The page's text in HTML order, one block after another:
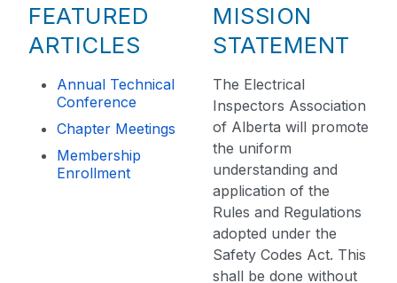
FEATURED
ARTICLES
Annual Technical
Conference
Chapter Meetings
Membership
Enrollment
MISSION
STATEMENT
The Electrical
Inspectors Association
of Alberta will promote
the uniform
understanding and
application of the
Rules and Regulations
adopted under the
Safety Codes Act. This
shall be done without